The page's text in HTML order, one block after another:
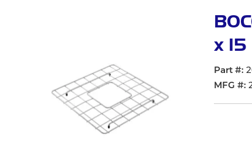
x
Part #
MFG #